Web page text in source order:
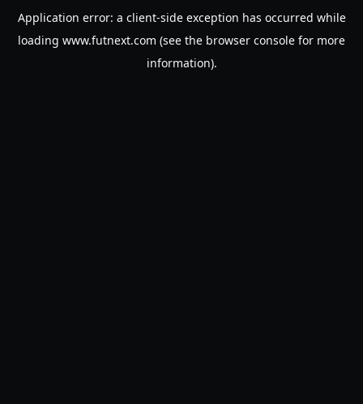
Application error: a client-side exception has occurred while
loading www.futnext.com (see the browser console for more
information).